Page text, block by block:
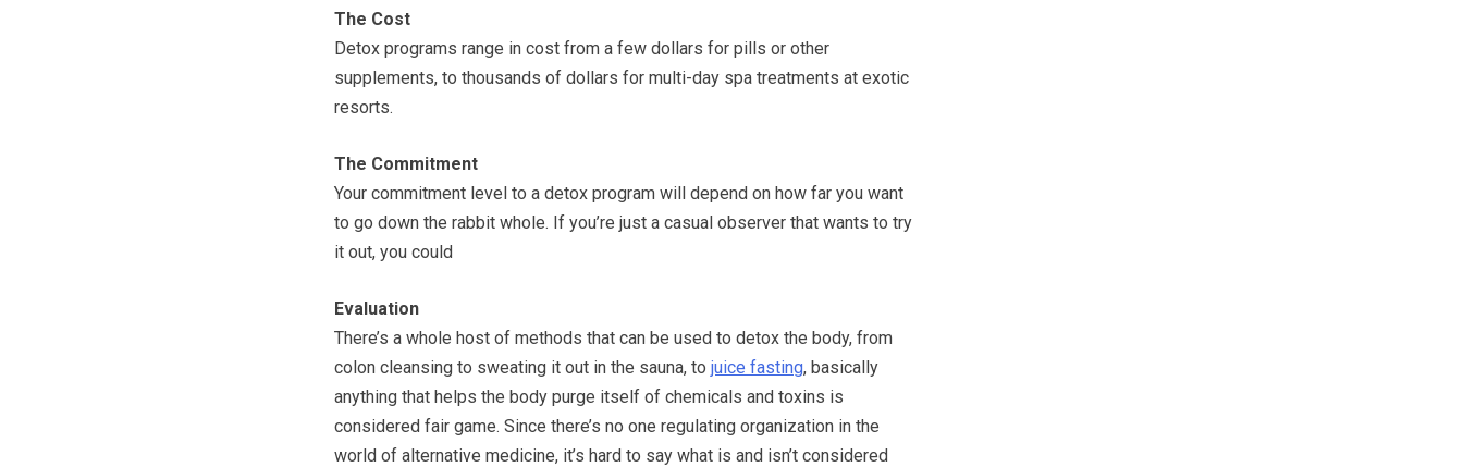
The Cost
Detox programs range in cost from a few dollars for pills or other
supplements, to thousands of dollars for multi-day spa treatments at exotic
resorts.
The Commitment
Your commitment level to a detox program will depend on how far you want
to go down the rabbit whole. If you’re just a casual observer that wants to try
it out, you could
Evaluation
There’s a whole host of methods that can be used to detox the body, from
colon cleansing to sweating it out in the sauna, to juice fasting, basically
anything that helps the body purge itself of chemicals and toxins is
considered fair game. Since there’s no one regulating organization in the
world of alternative medicine, it’s hard to say what is and isn’t considered